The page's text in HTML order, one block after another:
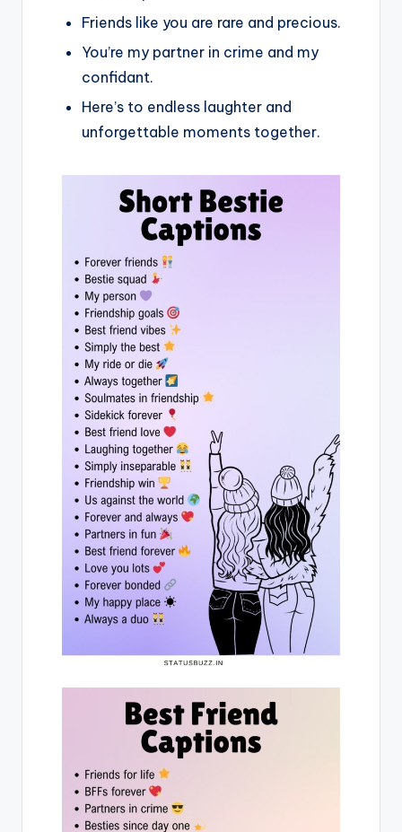
Friends like you are rare and precious.
You’re my partner in crime and my
confidant.
Here’s to endless laughter and
unforgettable moments together.